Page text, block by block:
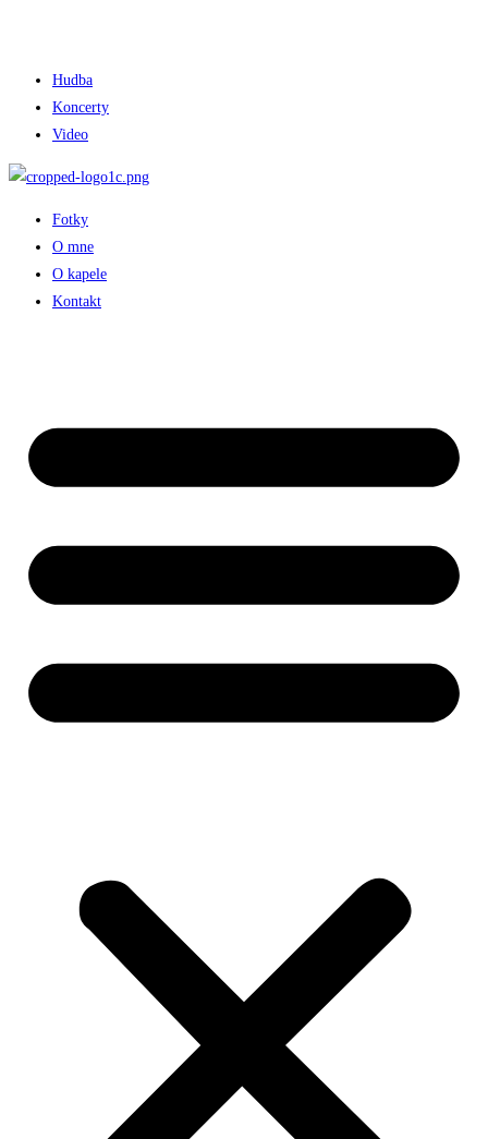
Hudba
Koncerty
Video
Fotky
O mne
O kapele
Kontakt